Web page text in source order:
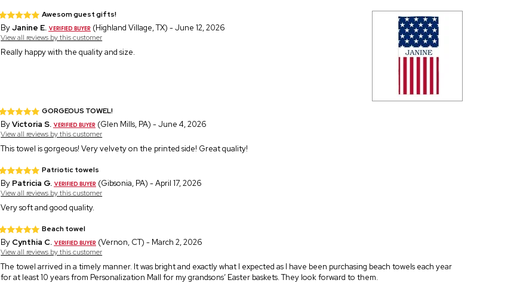
Awesom guest gifts!
ByJanine E. (Highland Village, TX) - June 12, 2026
View all reviews by this customer
Really happy with the quality and size.
GORGEOUS TOWEL!
ByVictoria S. (Glen Mills, PA) - June 4, 2026
View all reviews by this customer
This towel is gorgeous! Very velvety on the printed side! Great quality!
Patriotic towels
By Patricia G. (Gibsonia, PA) - April 17, 2026
View all reviews by this customer
Very soft and good quality.
Beach towel
By Cynthia C. (Vernon, CT) - March 2, 2026
View all reviews by this customer
The towel arrived in a timely manner. It was bright and exactly what I expected as I have been purchasing beach towels each year
for at least 10 years from Personalization Mall for my grandsons’ Easter baskets. They look forward to them.